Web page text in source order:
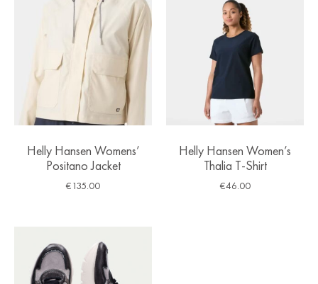
Helly Hansen Womens’
Positano Jacket
€135.00
Helly Hansen Women’s
Thalia T-Shirt
€46.00